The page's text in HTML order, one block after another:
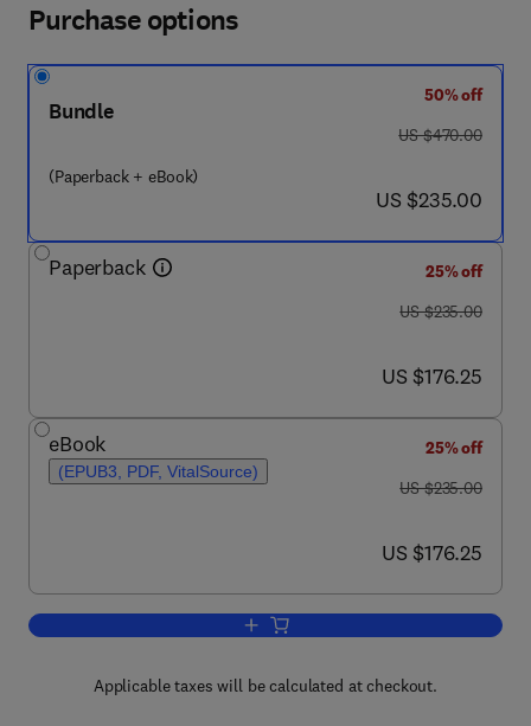
Purchase options
Bundle
(Paperback + eBook)
50% off
was US $470.00
US $470.00
now US $235.00
US $235.00
Paperback
25% off
was US $235.00
US $235.00
now US $176.25
US $176.25
eBook
(EPUB3, PDF, VitalSource)
25% off
was US $235.00
US $235.00
now US $176.25
US $176.25
Add to cart, Adsorption: Fundamental
Applicable taxes will be calculated at checkout.